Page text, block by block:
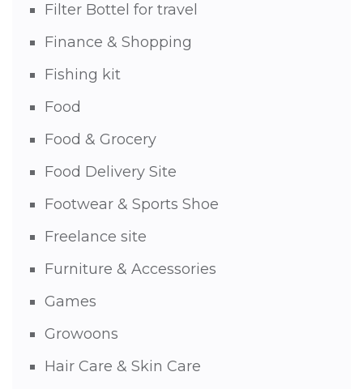
Filter Bottel for travel
Finance & Shopping
Fishing kit
Food
Food & Grocery
Food Delivery Site
Footwear & Sports Shoe
Freelance site
Furniture & Accessories
Games
Growoons
Hair Care & Skin Care